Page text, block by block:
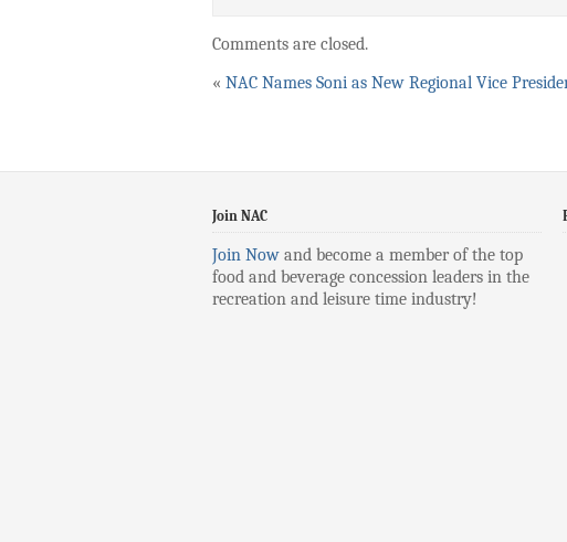
Comments are closed.
« NAC Names Soni as New Regional Vice
Join NAC
Join Now and become a member of the top
food and beverage concession leaders in the
recreation and leisure time industry!